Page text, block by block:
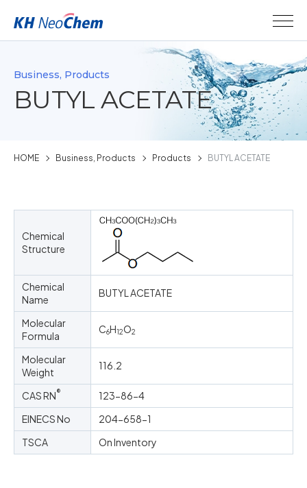
Business, Products
BUTYL ACETATE
HOME Business, Products Products BUTYL ACETATE
Chemical
Structure
Chemical
Name
BUTYL ACETATE
Molecular
Formula
C6H12O2
Molecular
Weight
116.2
CAS RN®
123-86-4
EINECS No
204-658-1
TSCA
On Inventory